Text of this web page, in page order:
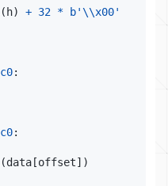
( h) + 32 *
b'\\x00'
:
:
(data [offset] )